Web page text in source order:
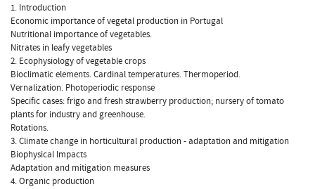
1. Introduction
Economic importance of vegetal production in Portugal
Nutritional importance of vegetables.
Nitrates in leafy vegetables
2. Ecophysiology of vegetable crops
Bioclimatic elements. Cardinal temperatures. Thermoperiod.
Vernalization. Photoperiodic response
Specific cases: frigo and fresh strawberry production; nursery of tomato
plants for industry and greenhouse.
Rotations.
3. Climate change in horticultural production - adaptation and mitigation
Biophysical Impacts
Adaptation and mitigation measures
4. Organic production